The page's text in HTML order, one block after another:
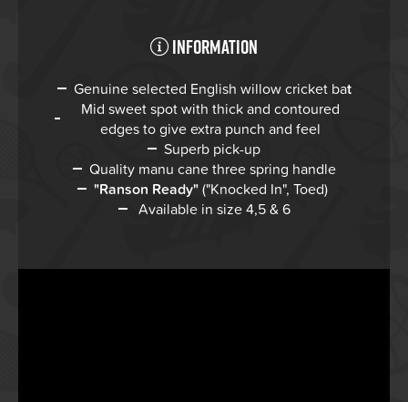
Information
Genuine selected English willow cricket bat
Mid sweet spot with thick and contoured
edges to give extra punch and feel
Superb pick-up
Quality manu cane three spring handle
"Ranson Ready"("Knocked In", Toed)
Available in size 4,5 & 6